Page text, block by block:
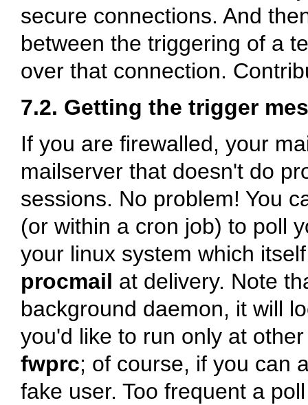
secure connections. And
between the triggering of a
over that connection.
7.2. Getting the trigger
If you are firewalled, your
mailserver that doesn't do
sessions. No problem! You
(or within a cron job) to poll
your linux system which
procmail at delivery. Note
background daemon, it will
you'd like to run only at
fwprc; of course, if you can
fake user. Too frequent a